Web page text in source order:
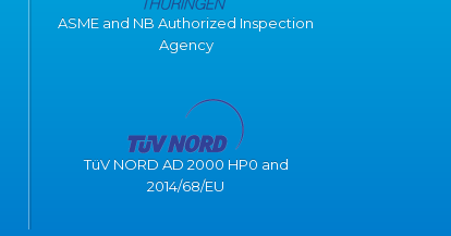
ASME and NB Authorized Inspection
Agency
TüV NORD AD 2000 HP0 and
2014/68/EU